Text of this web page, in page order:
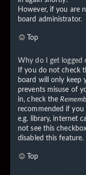
However, if you are
board administrator.
Top
Why do I get logged
If you do not check
board will only keep
prevents misuse of
in, check the
recommended if you
e.g. library, internet
not see this
disabled this feature.
Top